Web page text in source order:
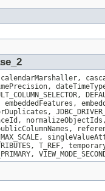
embeddedFeatures,
T_REF,